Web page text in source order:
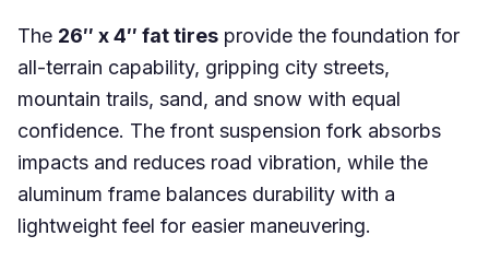
The 26″ x 4″ fat tires provide the foundation for
all-terrain capability, gripping city streets,
mountain trails, sand, and snow with equal
confidence. The front suspension fork absorbs
impacts and reduces road vibration, while the
aluminum frame balances durability with a
lightweight feel for easier maneuvering.